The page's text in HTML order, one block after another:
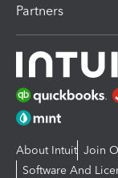
Partners
About Intuit Join
Software And